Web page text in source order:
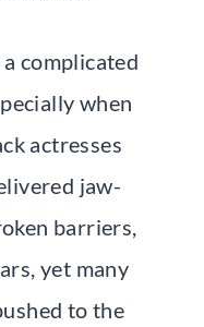
complicated
when
actresses
jaw-
barriers,
yet many
to the